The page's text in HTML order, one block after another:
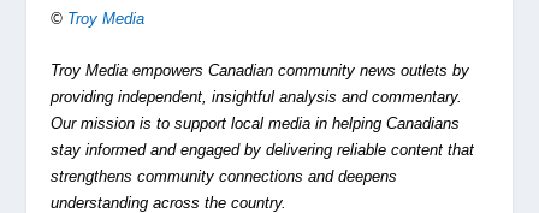
© Troy Media
Troy Media empowers Canadian community news outlets by
providing independent, insightful analysis and commentary.
Our mission is to support local media in helping Canadians
stay informed and engaged by delivering reliable content that
strengthens community connections and deepens
understanding across the country.